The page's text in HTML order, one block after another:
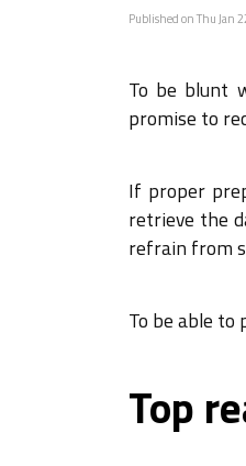
Published on Thu Jan
To be blunt
promise to
If proper
retrieve the
refrain from
To be able
Top